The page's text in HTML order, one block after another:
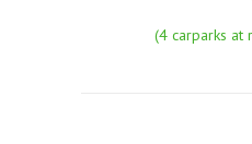
(4 carparks at